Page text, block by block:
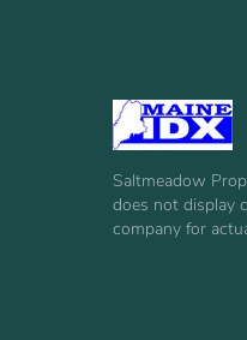
Saltmeadow
does not display
company for